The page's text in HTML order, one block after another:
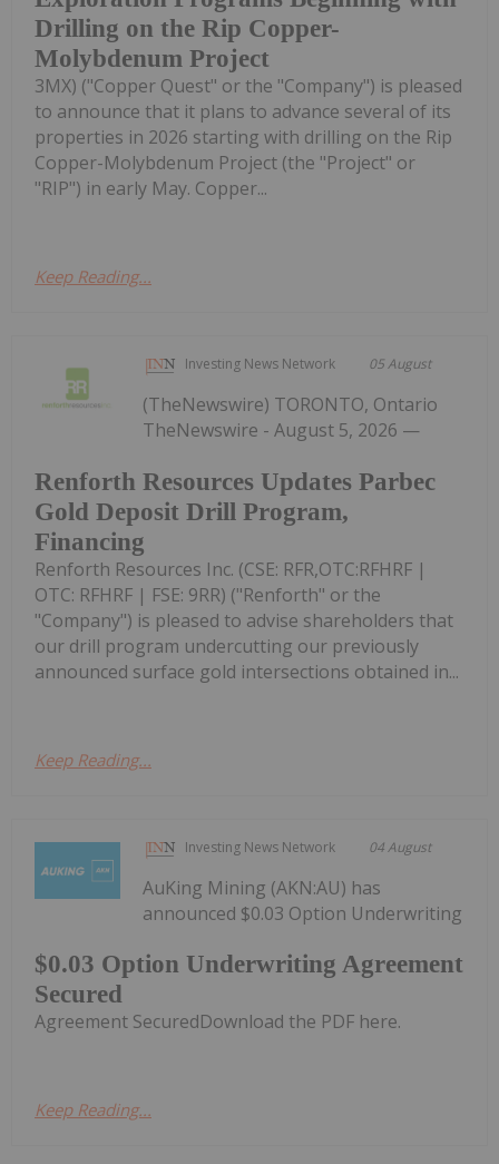
Drilling on the Rip Copper-
Molybdenum Project
3MX) ("Copper Quest" or the "Company") is pleased
to announce that it plans to advance several of its
properties in 2026 starting with drilling on the Rip
Copper-Molybdenum Project (the "Project" or
"RIP") in early May. Copper...
Keep Reading...
Investing News Network 05 August
Renforth Resources Updates Parbec
Gold Deposit Drill Program,
Financing
(TheNewswire) TORONTO, Ontario
TheNewswire - August 5, 2026 —
Renforth Resources Inc. (CSE: RFR,OTC:RFHRF |
OTC: RFHRF | FSE: 9RR) ("Renforth" or the
"Company") is pleased to advise shareholders that
our drill program undercutting our previously
announced surface gold intersections obtained in...
Keep Reading...
Investing News Network 04 August
$0.03 Option Underwriting Agreement
Secured
AuKing Mining (AKN:AU) has
announced $0.03 Option Underwriting
Agreement SecuredDownload the PDF here.
Keep Reading...